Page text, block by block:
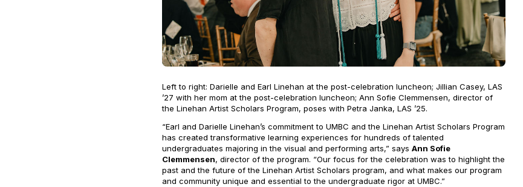
Left to right: Darielle and Earl Linehan at the post-celebration luncheon; Jillian Casey, LAS
’27 with her mom at the post-celebration luncheon; Ann Sofie Clemmensen, director of
the Linehan Artist Scholars Program, poses with Petra Janka, LAS ’25.
“Earl and Darielle Linehan’s commitment to UMBC and the Linehan Artist Scholars Program
has created transformative learning experiences for hundreds of talented
undergraduates majoring in the visual and performing arts,” says Ann Sofie
Clemmensen, director of the program. “Our focus for the celebration was to highlight the
past and the future of the Linehan Artist Scholars program, and what makes our program
and community unique and essential to the undergraduate rigor at UMBC.”